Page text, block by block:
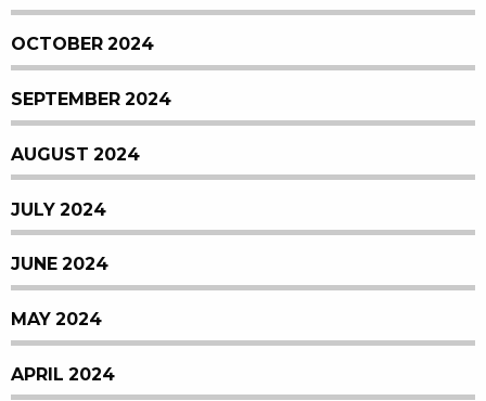
OCTOBER 2024
SEPTEMBER 2024
AUGUST 2024
JULY 2024
JUNE 2024
MAY 2024
APRIL 2024